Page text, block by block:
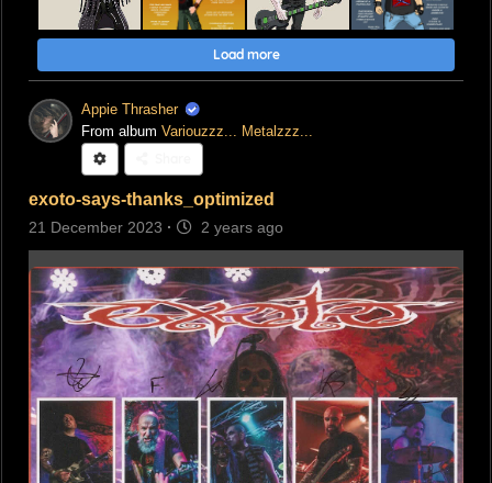
Load more
Appie Thrasher
From album Variouzzz... Metalzzz...
exoto-says-thanks_optimized
21 December 2023 · 2 years ago